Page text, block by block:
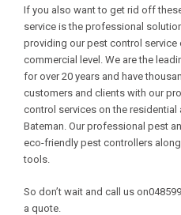
If you also want to get rid off
service is the professional
providing our pest control service
commercial level. We are the
for over 20 years and have
customers and clients with our
control services on the residential
Bateman. Our professional pest
eco-friendly pest controllers
tools.
So don’t wait and call us
a quote.